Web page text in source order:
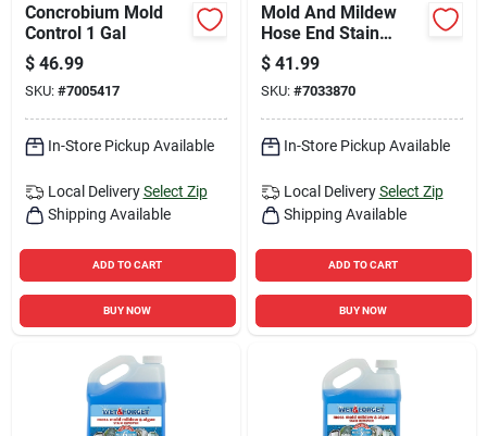
Concrobium Mold
Control 1 Gal
$ 46.99
SKU: #7005417
In-Store Pickup Available
Local Delivery Select Zip
Shipping Available
ADD TO CART
BUY NOW
Mold And Mildew
Hose End Stain
Remover For
Outdoor Use, 48
Ounce Ready-to-
spray Bottle
$ 41.99
SKU: #7033870
In-Store Pickup Available
Local Delivery Select Zip
Shipping Available
ADD TO CART
BUY NOW